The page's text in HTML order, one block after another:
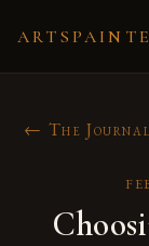
← The Journal